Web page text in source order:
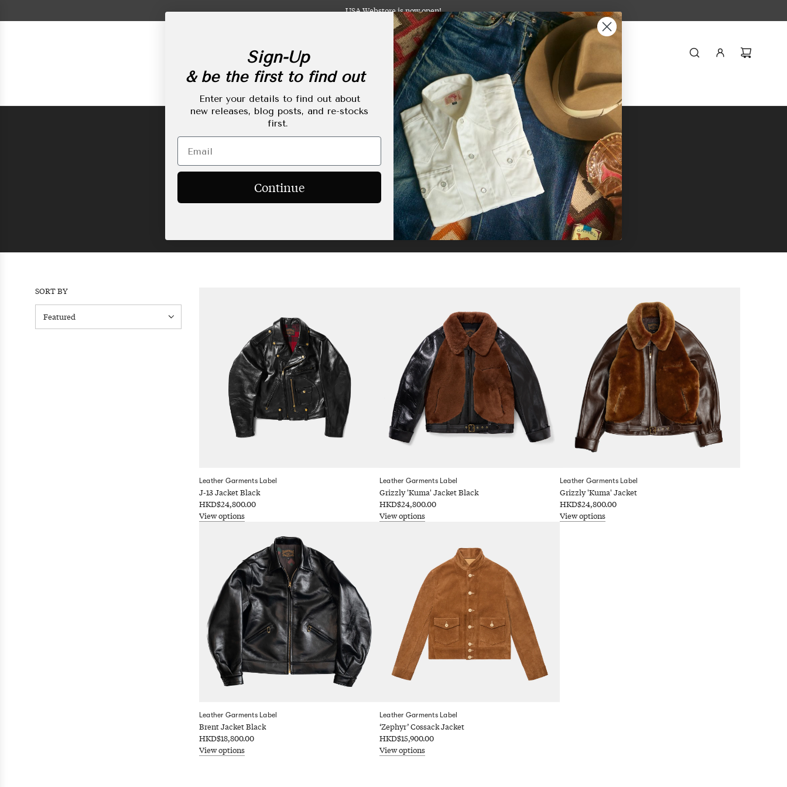
to
USA Webstore is now open!
AccessoriesLifestyleMade-to-OrderTailoringStyling Journal
HOME / SHOP LEATHER JACKETS
Leather Jackets
SORT BY
Leather Garments Label
J-13 Jacket Black
HKD$24,800.00
View options
Leather Garments Label
Grizzly 'Kuma' Jacket Black
HKD$24,800.00
View options
Leather Garments Label
Grizzly 'Kuma' Jacket
HKD$24,800.00
View options
Leather Garments Label
Brent Jacket Black
HKD$18,800.00
View options
Leather Garments Label
‘Zephyr’ Cossack Jacket
HKD$15,900.00
View options
Sign-Up
& be the first to find out
Enter your details to find out about
new releases, blog posts, and re-stocks
first.
Continue